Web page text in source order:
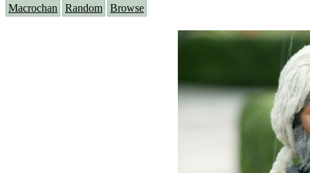
Macrochan Random Browse